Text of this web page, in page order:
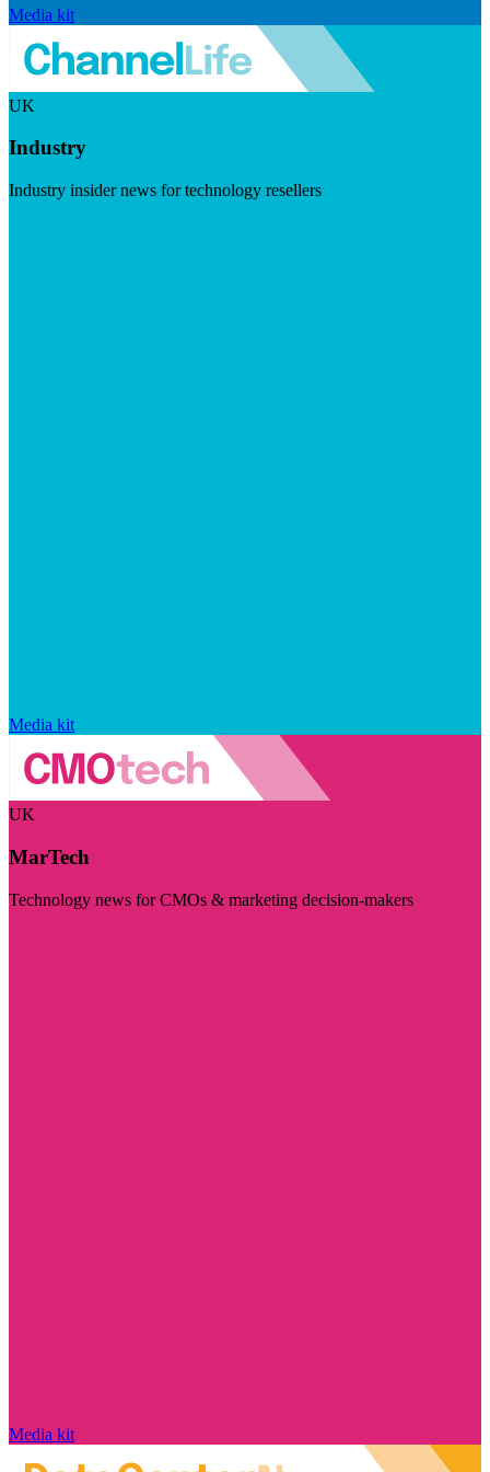
Media kit
UK
Industry
Industry insider news for technology resellers
Media kit
UK
MarTech
Technology news for CMOs & marketing decision-makers
Media kit